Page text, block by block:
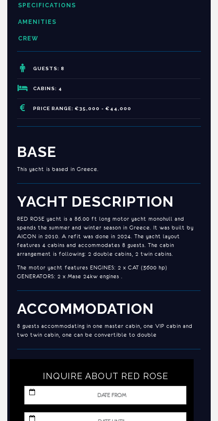
SPECIFICATIONS
AMENITIES
CREW
GUESTS: 8
CABINS: 4
PRICE RANGE: €35,000 - €44,000
BASE
This yacht is based in Greece.
YACHT DESCRIPTION
RED ROSE yacht is a 86.00 ft long motor yacht monohull and
spends the summer and winter season in Greece. It was built by
AICON in 2010. A refit was done in 2024. The yacht layout
features 4 cabins and accommodates 8 guests. The cabin
arrangement is following: 2 double cabins, 2 twin cabins.
The motor yacht features ENGINES: 2 x CAT (3600 hp)
GENERATORS: 2 x Mase 24kw engines .
ACCOMMODATION
8 guests accommodating in one master cabin, one VIP cabin and
two twin cabin, one can be convertible to double
INQUIRE ABOUT RED ROSE
slash